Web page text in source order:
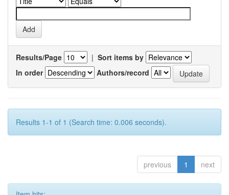
Results/Page | Sort items by
In order
Authors/record
Results 1-1 of 1 (Search time: 0.006 seconds).
previous 1 next